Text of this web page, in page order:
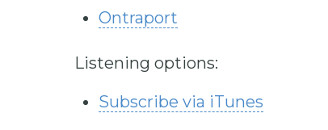
Ontraport
Listening options:
Subscribe via iTunes